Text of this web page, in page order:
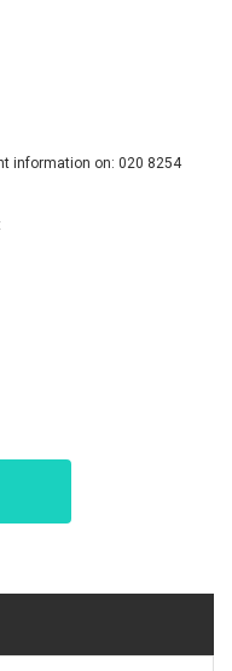
information on: 020 8254